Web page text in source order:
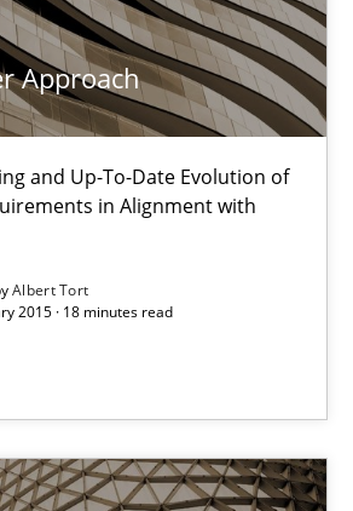
Approach
and Up-To-Date Evolution of
in Alignment with
Albert Tort
2015 · 18 minutes read
Up-To-Date Evolution of Functional